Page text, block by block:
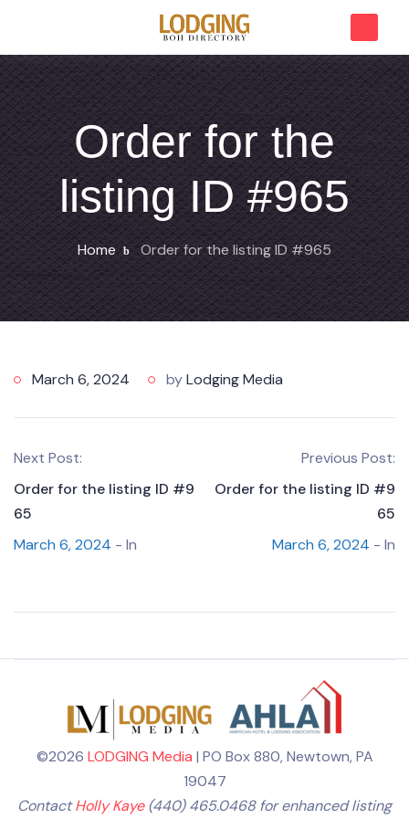
Order for the
listing ID #965
Home Order for the listing ID #965
March 6, 2024 byLodging Media
Next Post:
Order for the listing ID #9
65
March 6, 2024 - In
Previous Post:
Order for the listing ID #9
65
March 6, 2024 - In
©2026 LODGING Media | PO Box 880, Newtown, PA
19047
ContactHolly Kaye(440) 465.0468 for enhanced listing